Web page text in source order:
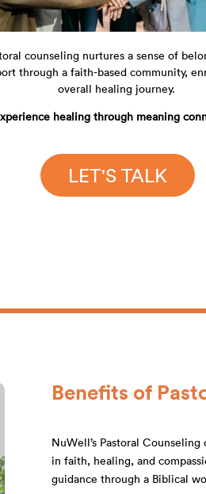
counseling nurtures a sense of
through a faith-based community,
overall healing journey.
healing through meaning
LET'S TALK
Benefits of
NuWell’s Pastoral
in faith, healing, and
guidance through a Biblical